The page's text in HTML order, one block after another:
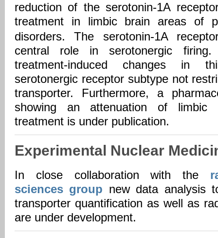
reduction of the serotonin-1A
treatment in limbic brain areas of
disorders. The serotonin-1A
central role in serotonergic
treatment-induced changes in
serotonergic receptor subtype not
transporter. Furthermore, a
showing an attenuation of limbic
treatment is under publication.
Experimental Nuclear
In close collaboration with the
sciences group new data analysis
transporter quantification as well as
are under development.